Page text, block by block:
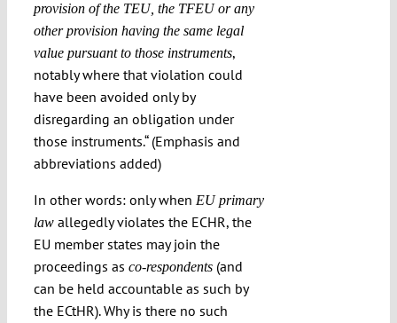
provision of the TEU, the TFEU or any
other provision having the same legal
value pursuant to those instruments,
notably where that violation could
have been avoided only by
disregarding an obligation under
those instruments.“ (Emphasis and
abbreviations added)
In other words: only when EU primary
lawallegedly violates the ECHR, the
EU member states may join the
proceedings as co-respondents(and
can be held accountable as such by
the ECtHR). Why is there no such